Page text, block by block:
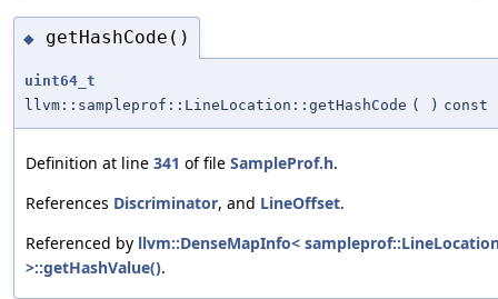
◆ getHashCode()
uint64_t
llvm::sampleprof::LineLocation::getHashCode ( ) const
Definition at line 341 of file SampleProf.h.
References Discriminator, and LineOffset.
Referenced by llvm::DenseMapInfo<
>::getHashValue().